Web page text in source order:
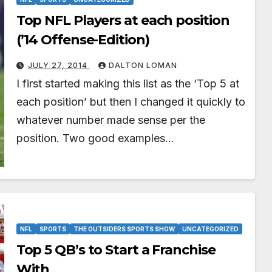
Top NFL Players at each position
(’14 Offense-Edition)
JULY 27, 2014 DALTON LOMAN
I first started making this list as the ‘Top 5 at
each position’ but then I changed it quickly to
whatever number made sense per the
position. Two good examples…
NFL SPORTS THE OUTSIDERS SPORTS SHOW UNCATEGORIZED
Top 5 QB’s to Start a Franchise